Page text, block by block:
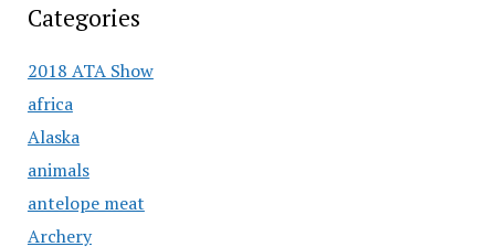
Categories
2018 ATA Show
africa
Alaska
animals
antelope meat
Archery